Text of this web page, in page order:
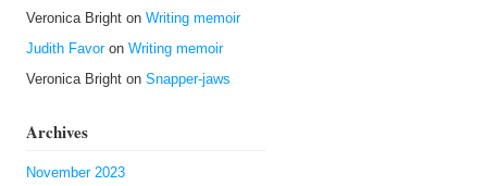
Veronica Brighton Writing memoir
Judith Favoron Writing memoir
Veronica Brighton Snapper-jaws
Archives
November 2023